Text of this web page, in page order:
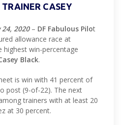
TRAINER CASEY
24, 2020– DF Fabulous Pilot
allowance race at
highest win-percentage
Black.
is win with 41 percent of
post (9-of-22). The next
trainers with at least 20
at 30 percent.